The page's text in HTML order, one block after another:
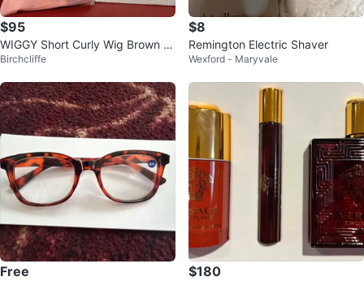
$95
WIGGY Short Curly Wig Brown Bl
onde Highlights
Birchcliffe
$8
Remington Electric Shaver
Wexford - Maryvale
Free $180